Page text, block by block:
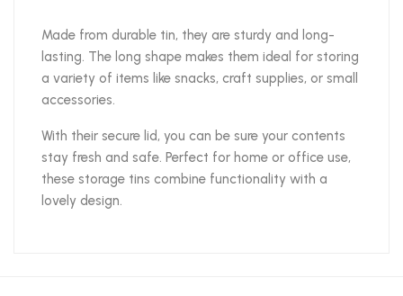
Made from durable tin, they are sturdy and long-
lasting. The long shape makes them ideal for storing
a variety of items like snacks, craft supplies, or small
accessories.
With their secure lid, you can be sure your contents
stay fresh and safe. Perfect for home or office use,
these storage tins combine functionality with a
lovely design.